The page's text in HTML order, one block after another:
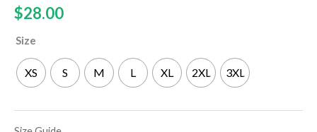
$28.00
Size
XS S M L XL 2XL 3XL